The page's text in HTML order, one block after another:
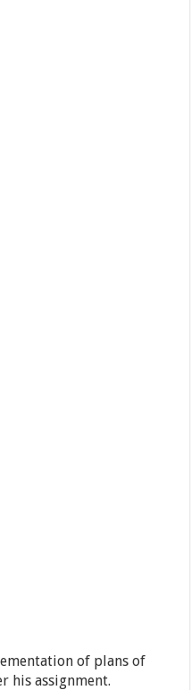
of plans of
his assignment.